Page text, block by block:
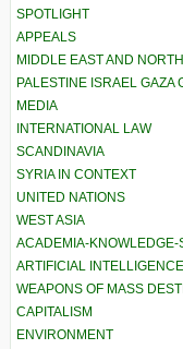
SPOTLIGHT
APPEALS
MIDDLE EAST AND
PALESTINE ISRAEL GAZA
MEDIA
INTERNATIONAL LAW
SCANDINAVIA
SYRIA IN CONTEXT
UNITED NATIONS
WEST ASIA
ACADEMIA-
ARTIFICIAL INTELLIGENCE
WEAPONS OF MASS
CAPITALISM
ENVIRONMENT